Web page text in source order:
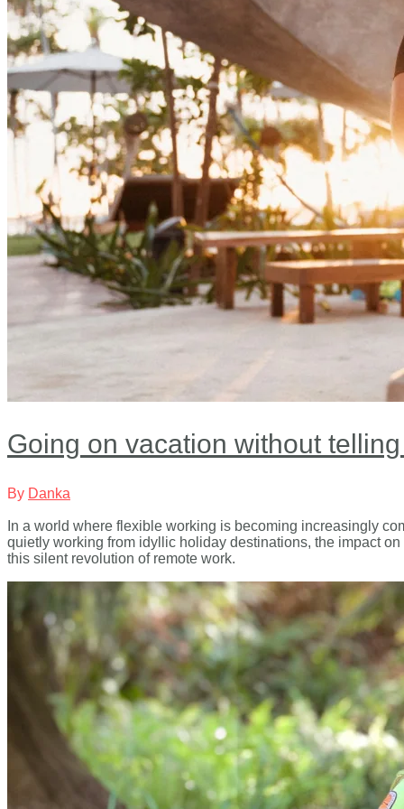
Going on vacation without
By Danka
In a world where flexible working is becoming increasingly
quietly working from idyllic holiday destinations, the impact
this silent revolution of remote work.